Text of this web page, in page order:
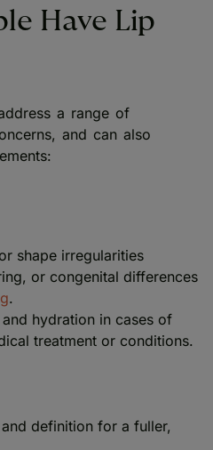
Have Lip
a range of
and can also
shape irregularities
or congenital differences
.
hydration in cases of
treatment or conditions.
definition for a fuller,